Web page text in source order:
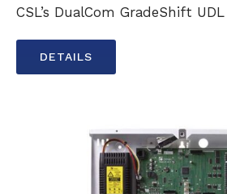
CSL’s DualCom GradeShift
DETAILS